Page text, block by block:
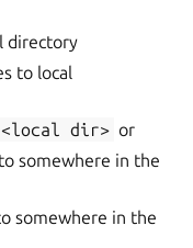
directory
to local
<local dir> or
somewhere in the
somewhere in the